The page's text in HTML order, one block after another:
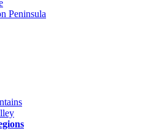
Peninsula